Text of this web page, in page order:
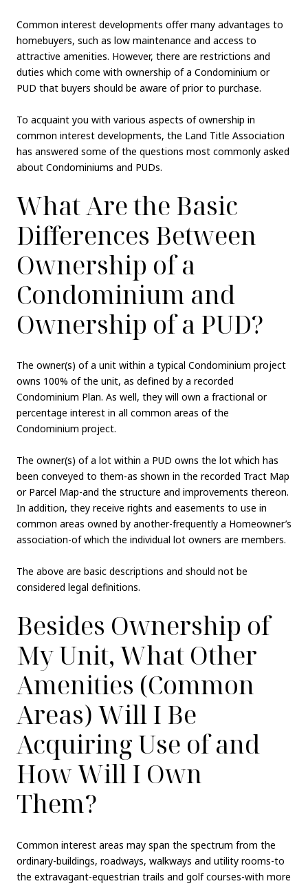
Common interest developments offer many advantages to
homebuyers, such as low maintenance and access to
attractive amenities. However, there are restrictions and
duties which come with ownership of a Condominium or
PUD that buyers should be aware of prior to purchase.
To acquaint you with various aspects of ownership in
common interest developments, the Land Title Association
has answered some of the questions most commonly asked
about Condominiums and PUDs.
What Are the Basic
Differences Between
Ownership of a
Condominium and
Ownership of a PUD?
The owner(s) of a unit within a typical Condominium project
owns 100% of the unit, as defined by a recorded
Condominium Plan. As well, they will own a fractional or
percentage interest in all common areas of the
Condominium project.
The owner(s) of a lot within a PUD owns the lot which has
been conveyed to them-as shown in the recorded Tract Map
or Parcel Map-and the structure and improvements thereon.
In addition, they receive rights and easements to use in
common areas owned by another-frequently a Homeowner’s
association-of which the individual lot owners are members.
The above are basic descriptions and should not be
considered legal definitions.
Besides Ownership of
My Unit, What Other
Amenities (Common
Areas) Will I Be
Acquiring Use of and
How Will I Own
Them?
Common interest areas may span the spectrum from the
ordinary-buildings, roadways, walkways and utility rooms-to
the extravagant-equestrian trails and golf courses-with more